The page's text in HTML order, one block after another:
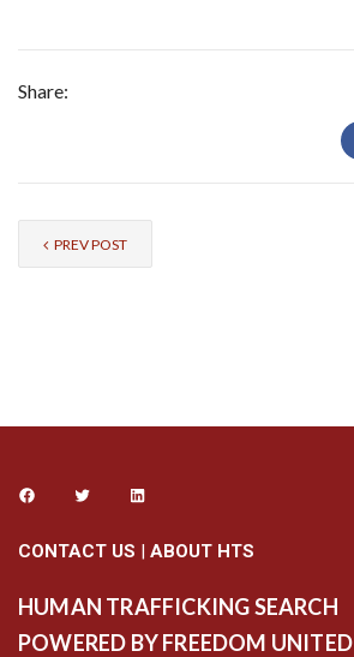
Share:
PREV POST
CONTACT US | ABOUT HTS
HUMAN TRAFFICKING SEARCH
POWERED BY FREEDOM UNITED